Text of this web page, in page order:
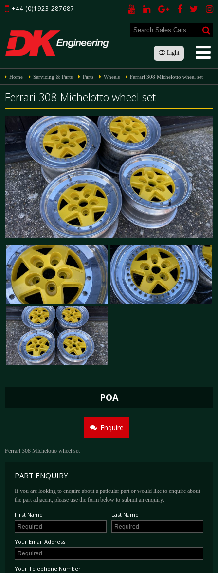
+44 (0)1923 287687
Light
Home Servicing & Parts Parts Wheels Ferrari 308 Michelotto wheel set
Ferrari 308 Michelotto wheel set
POA
Enquire
Ferrari 308 Michelotto wheel set
PART ENQUIRY
If you are looking to enquire about a paticular part or would like to enquire about
the part adjacent, please use the form below to submit an enquiry:
First Name Last Name
Your Email Address
Your Telephone Number